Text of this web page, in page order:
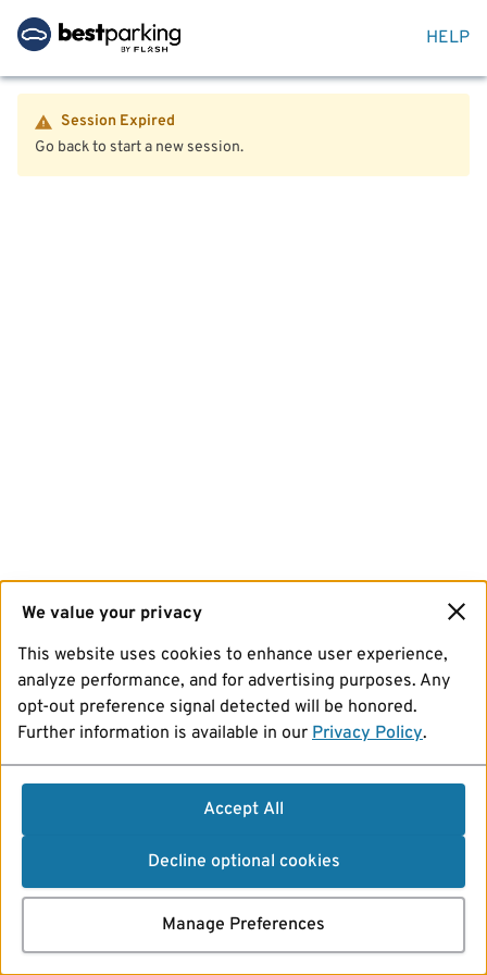
HELP
Session Expired
Go back to start a new session.
We value your privacy
This website uses cookies to enhance user experience,
analyze performance, and for advertising purposes. Any
opt-out preference signal detected will be honored.
Further information is available in our Privacy Policy.
Accept All
Decline optional cookies
Manage Preferences